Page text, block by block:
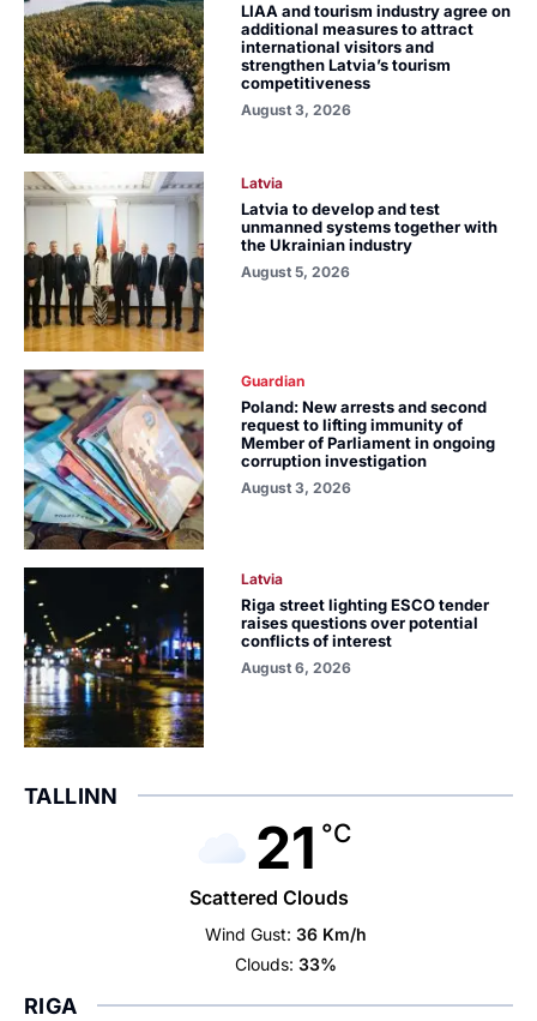
LIAA and tourism industry agree on
additional measures to attract
international visitors and
strengthen Latvia’s tourism
competitiveness
August 3, 2026
Latvia
Latvia to develop and test
unmanned systems together with
the Ukrainian industry
August 5, 2026
Guardian
Poland: New arrests and second
request to lifting immunity of
Member of Parliament in ongoing
corruption investigation
August 3, 2026
Latvia
Riga street lighting ESCO tender
raises questions over potential
conflicts of interest
August 6, 2026
TALLINN
21 °C
Scattered Clouds
Wind Gust: 36 Km/h
Clouds: 33%
RIGA